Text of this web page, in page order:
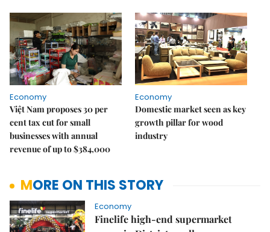
Economy
Việt Nam proposes 30 per
cent tax cut for small
businesses with annual
revenue of up to $384,000
Economy
Domestic market seen as key
growth pillar for wood
industry
MORE ON THIS STORY
Economy
Finelife high-end supermarket